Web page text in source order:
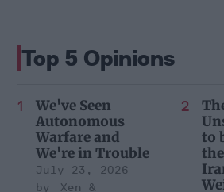
Top 5 Opinions
We've Seen
Autonomous
Warfare and
We're in Trouble
July 23, 2026
Xen
to